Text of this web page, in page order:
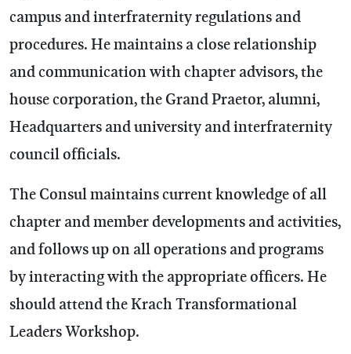
campus and interfraternity regulations and
procedures. He maintains a close relationship
and communication with chapter advisors, the
house corporation, the Grand Praetor, alumni,
Headquarters and university and interfraternity
council officials.
The Consul maintains current knowledge of all
chapter and member developments and activities,
and follows up on all operations and programs
by interacting with the appropriate officers. He
should attend the Krach Transformational
Leaders Workshop.